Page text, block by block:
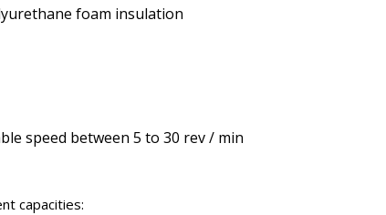
foam insulation
speed between 5 to 30 rev / min
capacities: